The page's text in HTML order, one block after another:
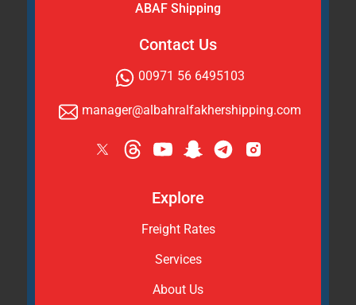
ABAF Shipping
Contact Us
00971 56 6495103
manager@albahralfakhershipping.com
Explore
Freight Rates
Services
About Us